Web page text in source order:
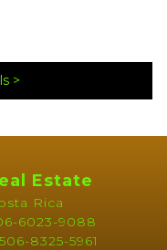
Estate
Rica
6023-9088
8325-5961